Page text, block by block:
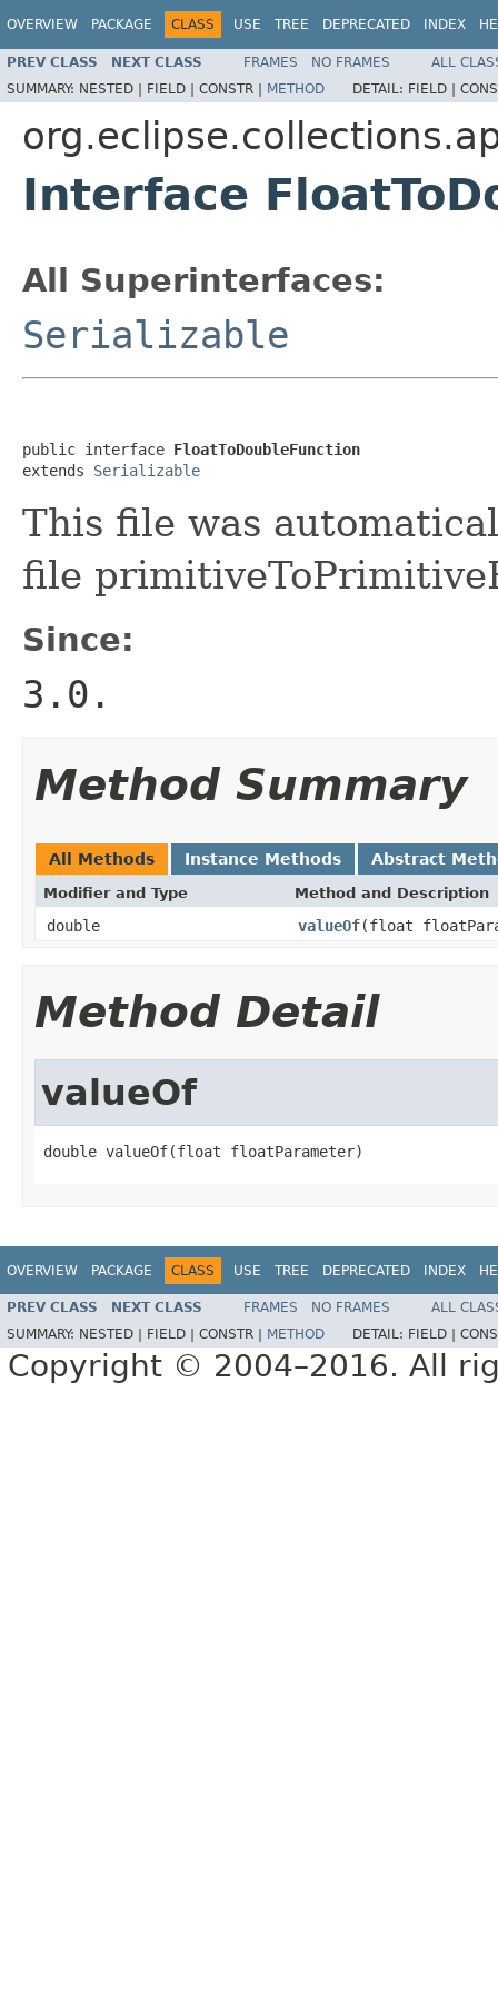
OVERVIEW PACKAGE CLASS USE TREE DEPRECATED INDEX
PREV CLASS NEXT CLASS FRAMES NO FRAMES
ALL
SUMMARY: NESTED | FIELD | CONSTR | METHOD DETAIL: FIELD |
Interface
All Superinterfaces:
Serializable
public interface FloatToDoubleFunction
extends Serializable
This file was
file
Since:
3.0.
Method Summary
All Methods Instance Methods Abstract
Modifier and Type Method and Description
double valueOf(float
Method Detail
valueOf
double valueOf(float floatParameter)
OVERVIEW PACKAGE CLASS USE TREE DEPRECATED INDEX
PREV CLASS NEXT CLASS FRAMES NO FRAMES
ALL
SUMMARY: NESTED | FIELD | CONSTR | METHOD DETAIL: FIELD |
Copyright © 2004–2016. All